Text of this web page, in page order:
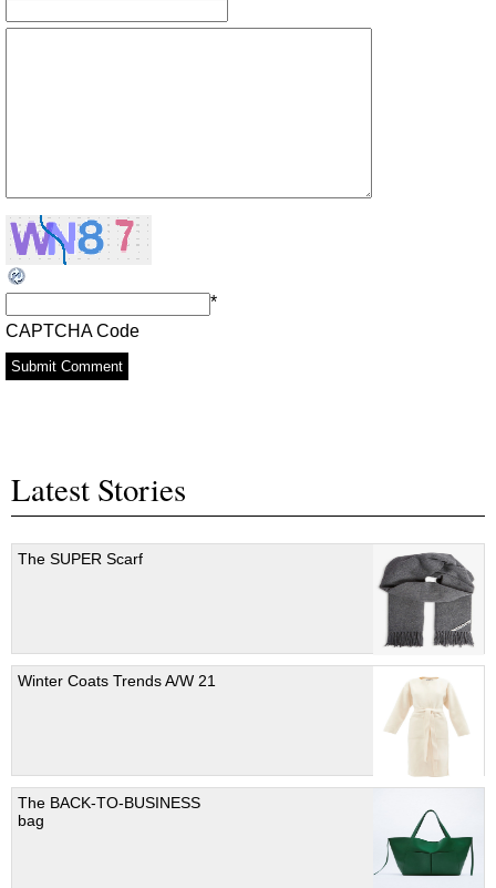
CAPTCHA Code
*
Latest Stories
The SUPER Scarf
Winter Coats Trends A/W 21
The BACK-TO-BUSINESS
bag